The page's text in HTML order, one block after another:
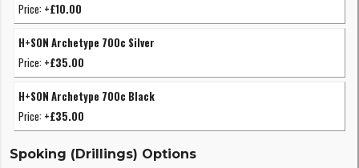
Price: +£10.00
H+SON Archetype 700c Silver
Price: +£35.00
H+SON Archetype 700c Black
Price: +£35.00
Spoking (Drillings) Options